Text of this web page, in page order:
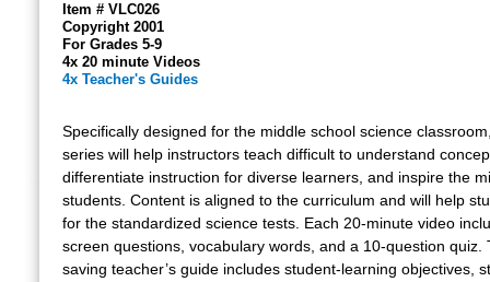
Item # VLC026
Copyright 2001
For Grades 5-9
4x 20 minute Videos
4x Teacher's Guides
Specifically designed for the middle school science
series will help instructors teach difficult to understand
differentiate instruction for diverse learners, and inspire the
students. Content is aligned to the curriculum and will help
for the standardized science tests. Each 20-minute video
screen questions, vocabulary words, and a 10-question quiz.
saving teacher’s guide includes student-learning objectives,